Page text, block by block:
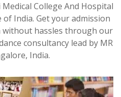
College And Hospital
India. Get your admission
without hassles through our
consultancy lead by MR
India.